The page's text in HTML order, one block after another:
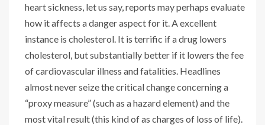
heart sickness, let us say, reports may perhaps evaluate
how it affects a danger aspect for it. A excellent
instance is cholesterol. It is terrific if a drug lowers
cholesterol, but substantially better if it lowers the fee
of cardiovascular illness and fatalities. Headlines
almost never seize the critical change concerning a
“proxy measure” (such as a hazard element) and the
most vital result (this kind of as charges of loss of life).